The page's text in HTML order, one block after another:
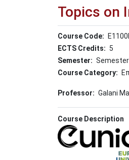
Topics on
Course Code
ECTS Credits
5
Semester
Course Category
Professor Galani
Course Description
Image